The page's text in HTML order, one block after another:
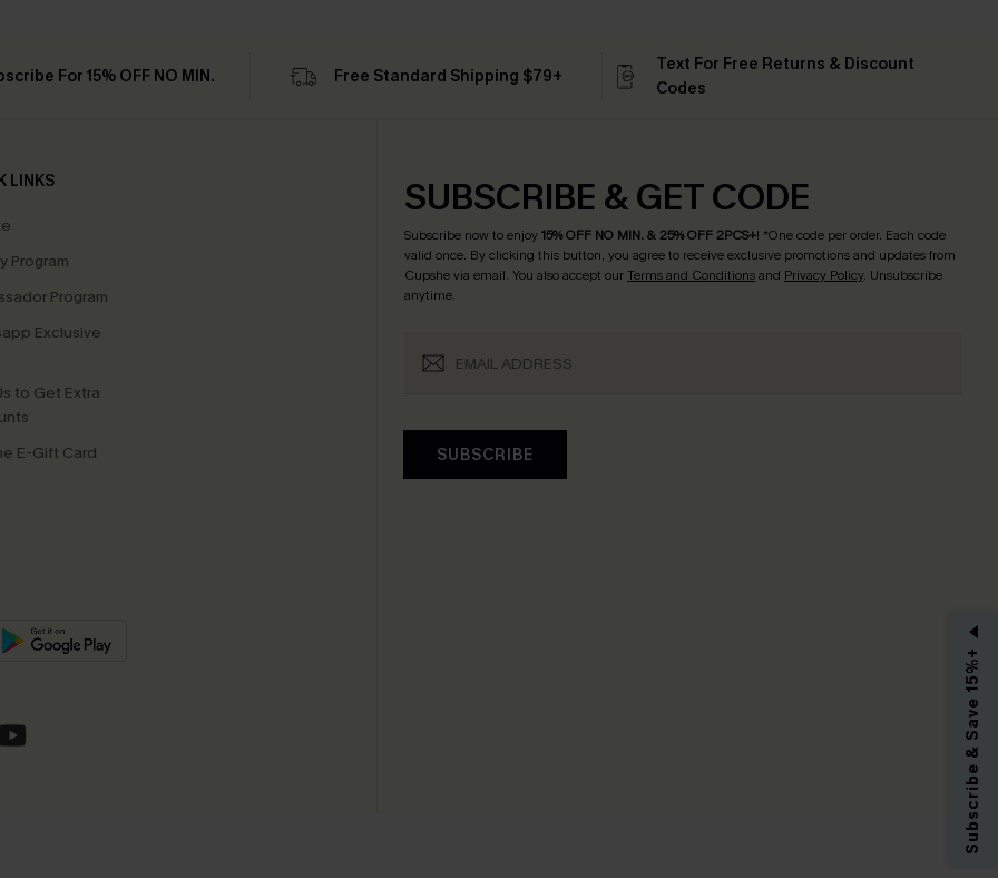
For 15% OFF NO MIN. Free Standard Shipping $79+
Text For Free Returns & Discount
Codes
LINKS
Program
Program
Exclusive
to Get Extra
E-Gift Card
SUBSCRIBE & GET CODE
Subscribe now to enjoy15% OFF NO MIN. & 25% OFF 2PCS+! *One code per order. Each code
valid once. By clicking this button, you agree to receive exclusive promotions and updates from
Cupshe via email. You also accept ourTerms and Conditionsand Privacy Policy. Unsubscribe
anytime.
SUBSCRIBE
Subscribe & Save 15%+